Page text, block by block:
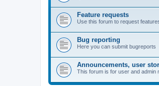
Feature requests
Use this forum to request
Bug reporting
Here you can submit bugreports
Announcements, user
This forum is for user and admin